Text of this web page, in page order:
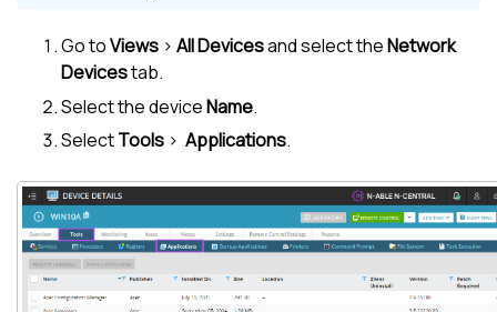
Go toViews > All Devicesand select theNetwork
Devicestab.
Select the deviceName.
SelectTools > Applications.